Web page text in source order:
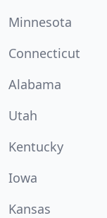
Minnesota
Connecticut
Alabama
Utah
Kentucky
Iowa
Kansas